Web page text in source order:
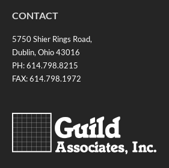
CONTACT
5750 Shier Rings Road,
Dublin, Ohio 43016
PH: 614.798.8215
FAX: 614.798.1972